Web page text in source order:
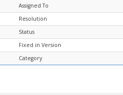
Assigned To
Resolution
Status
Fixed in Version
Category